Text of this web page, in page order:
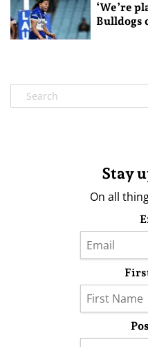
‘We’re
Bulldogs
Stay
On all